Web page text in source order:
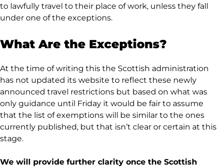
to lawfully travel to their place of work, unless they fall
under one of the exceptions.
What Are the Exceptions?
At the time of writing this the Scottish administration
has not updated its website to reflect these newly
announced travel restrictions but based on what was
only guidance until Friday it would be fair to assume
that the list of exemptions will be similar to the ones
currently published, but that isn’t clear or certain at this
stage.
We will provide further clarity once the Scottish